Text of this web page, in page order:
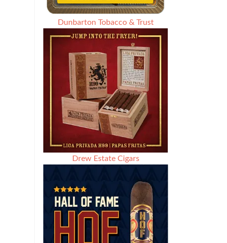
Dunbarton Tobacco & Trust
Drew Estate Cigars